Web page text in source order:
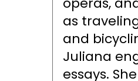
as
and
Juliana
essays.